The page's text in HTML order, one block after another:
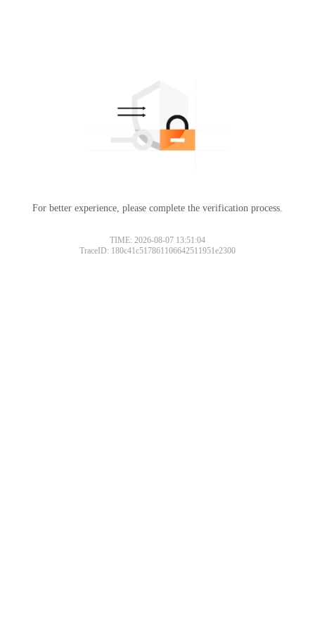
For better experience, please complete the verification process.
TIME: 2026-08-07 13:51:04
TraceID: 180c41c517861106642511951e2300